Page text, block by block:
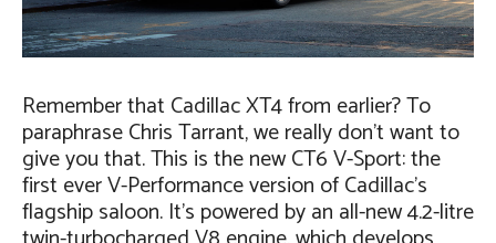
Remember that Cadillac XT4 from earlier? To
paraphrase Chris Tarrant, we really don’t want to
give you that. This is the new CT6 V-Sport: the
first ever V-Performance version of Cadillac’s
flagship saloon. It’s powered by an all-new 4.2-litre